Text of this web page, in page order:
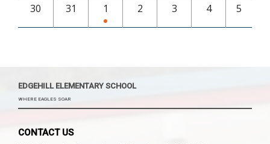
30 31 1 2 3 4 5
EDGEHILL ELEMENTARY SCHOOL
WHERE EAGLES SOAR
CONTACT US